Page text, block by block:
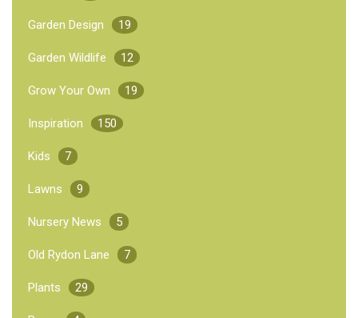
Garden Design 19
Garden Wildlife 12
Grow Your Own 19
Inspiration 150
Kids 7
Lawns 9
Nursery News 5
Old Rydon Lane 7
Plants 29